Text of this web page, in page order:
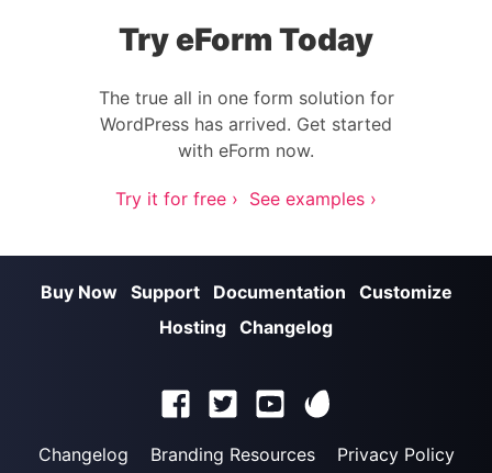
Try eForm Today
The true all in one form solution for
WordPress has arrived. Get started
with eForm now.
Try it for free › See examples ›
Buy Now Support Documentation
Customize
Hosting Changelog
Changelog Branding Resources Privacy Policy